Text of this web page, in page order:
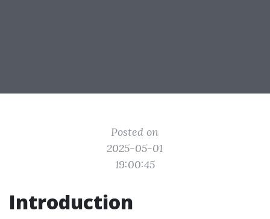
Posted on
2025-05-01
19:00:45
Introduction